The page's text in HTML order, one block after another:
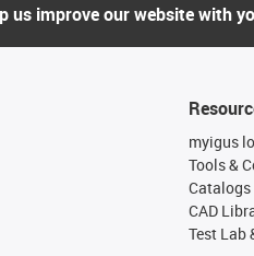
us improve our website with
myigus
Tools &
Catalogs
CAD
Test Lab